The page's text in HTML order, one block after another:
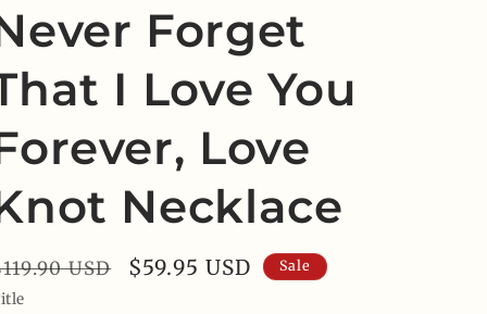
Forget
I Love You
Love
Necklace
USD
Sale
$59.95 USD Sale